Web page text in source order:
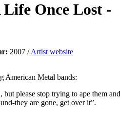
Life Once Lost -
2007 /Artist website
American Metal bands:
please stop trying to ape them and
they are gone, get over it”.